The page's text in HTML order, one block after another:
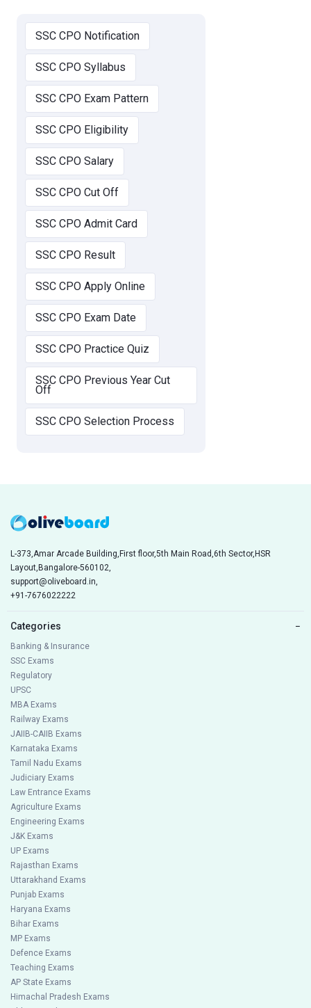
SSC CPO Notification
SSC CPO Syllabus
SSC CPO Exam Pattern
SSC CPO Eligibility
SSC CPO Salary
SSC CPO Cut Off
SSC CPO Admit Card
SSC CPO Result
SSC CPO Apply Online
SSC CPO Exam Date
SSC CPO Practice Quiz
SSC CPO Previous Year Cut
Off
SSC CPO Selection Process
L-373,Amar Arcade Building,First floor,5th Main Road,6th Sector,HSR
Layout,Bangalore-560102,
support@oliveboard.in,
+91-7676022222
Categories −
Banking & Insurance
SSC Exams
Regulatory
UPSC
MBA Exams
Railway Exams
JAIIB-CAIIB Exams
Karnataka Exams
Tamil Nadu Exams
Judiciary Exams
Law Entrance Exams
Agriculture Exams
Engineering Exams
J&K Exams
UP Exams
Rajasthan Exams
Uttarakhand Exams
Punjab Exams
Haryana Exams
Bihar Exams
MP Exams
Defence Exams
Teaching Exams
AP State Exams
Himachal Pradesh Exams